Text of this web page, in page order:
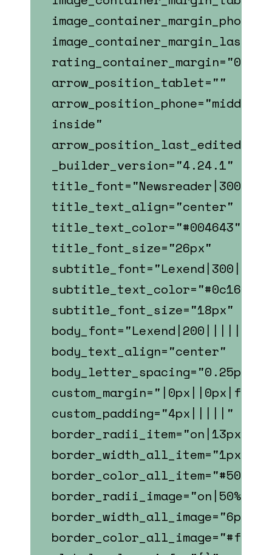
arrow_position_tablet=""
arrow_position_phone="middle-
inside"
_builder_version="4.24.1"
title_text_align="center"
title_text_color="#004643"
title_font_size="26px"
subtitle_text_color="#0c1618"
subtitle_font_size="18px"
body_font="Lexend|200|||||||"
body_text_align="center"
body_letter_spacing="0.25px"
custom_padding="4px|||||"
border_width_all_item="1px"
border_width_all_image="6px"